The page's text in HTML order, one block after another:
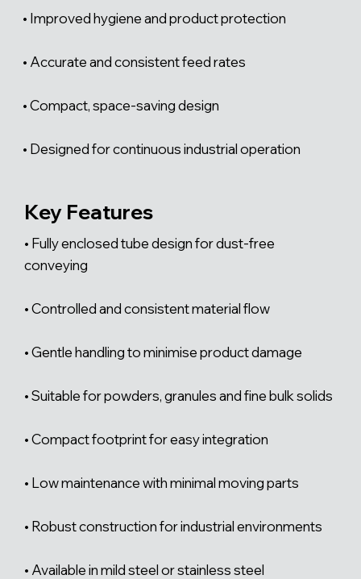
Key Features
• Fully enclosed tube design for dust-free
conveying
• Controlled and consistent material flow
• Gentle handling to minimise product damage
• Suitable for powders, granules and fine bulk solids
• Compact footprint for easy integration
• Low maintenance with minimal moving parts
• Robust construction for industrial environments
• Available in mild steel or stainless steel
• Improved hygiene and product protection
• Accurate and consistent feed rates
• Compact, space-saving design
• Designed for continuous industrial operation